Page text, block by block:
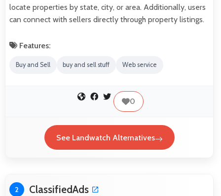
locate properties by state, city, or area. Additionally, users
can connect with sellers directly through property listings.
Features:
Buy and Sell buy and sell stuff Web service
0
See Landwatch Alternatives
2 ClassifiedAds